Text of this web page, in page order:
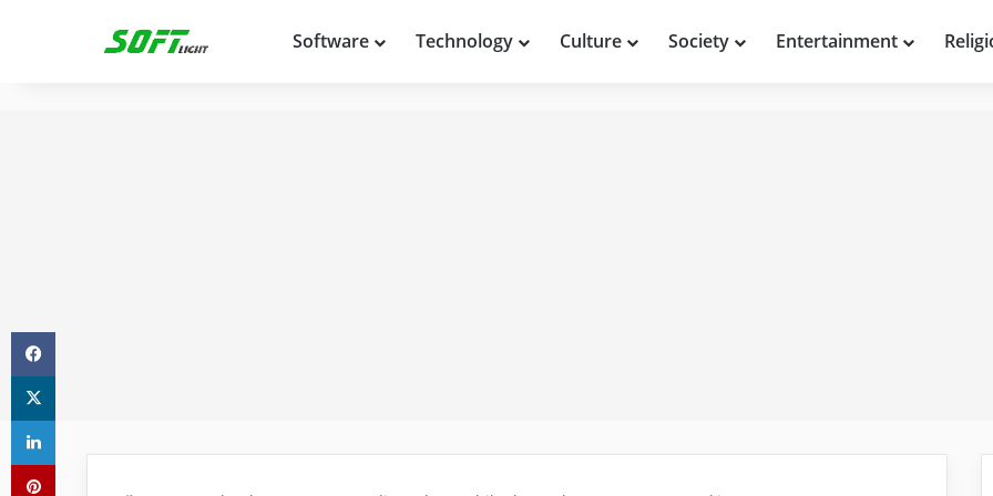
Software Technology Culture Society Entertainment
Facebook
X
LinkedIn
Pinterest